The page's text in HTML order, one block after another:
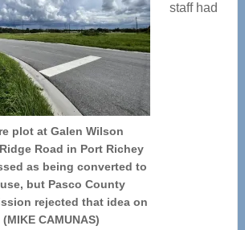
plot at Galen Wilson
Road in Port Richey
as being converted to
but Pasco County
rejected that idea on
CAMUNAS)
staff had